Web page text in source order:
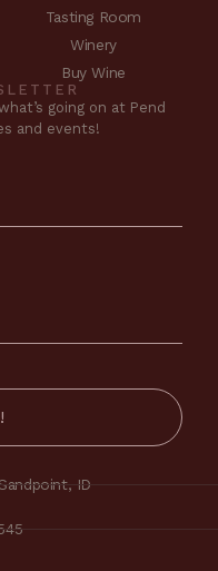
Tasting Room
Winery
Buy Wine
going on at Pend
and events!
ID